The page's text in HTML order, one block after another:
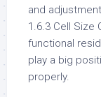
and
1.6.3 Cell Size
functional
play a big
properly.